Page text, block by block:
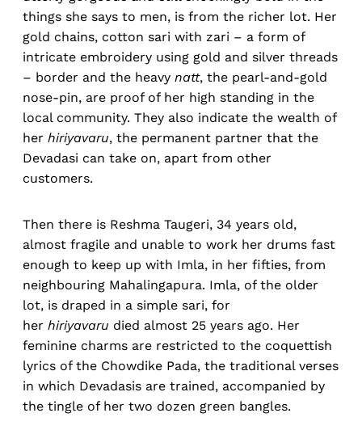
things she says to men, is from the richer lot. Her
gold chains, cotton sari with zari – a form of
intricate embroidery using gold and silver threads
– border and the heavy natt, the pearl-and-gold
nose-pin, are proof of her high standing in the
local community. They also indicate the wealth of
her hiriyavaru, the permanent partner that the
Devadasi can take on, apart from other
customers.
Then there is Reshma Taugeri, 34 years old,
almost fragile and unable to work her drums fast
enough to keep up with Imla, in her fifties, from
neighbouring Mahalingapura. Imla, of the older
lot, is draped in a simple sari, for
her hiriyavaru died almost 25 years ago. Her
feminine charms are restricted to the coquettish
lyrics of the Chowdike Pada, the traditional verses
in which Devadasis are trained, accompanied by
the tingle of her two dozen green bangles.